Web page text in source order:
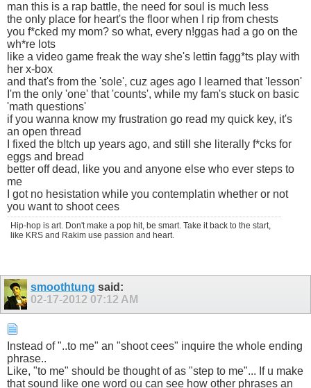
man this is a rap battle, the need for soul is much less
the only place for heart's the floor when I rip from chests
you f*cked my mom? so what, every n!ggas had a go on the
wh*re lots
like a video game freak the way she's lettin fagg*ts play with
her x-box
and that's from the 'sole', cuz ages ago I learned that 'lesson'
I'm the only 'one' that 'counts', while my fam's stuck on basic
'math questions'
if you wanna know my frustration go read my quick key, it's
an open thread
I fixed the b!tch up years ago, and still she literally f*cks for
eggs and bread
better off dead, like you and anyone else who ever steps to
me
I got no hesistation while you contemplatin whether or not
you want to shoot cees
Hip-hop is art. Don't make a pop hit, be smart. Take it back to the start,
like KRS and Rakim use passion and heart.
smoothtung said:
02-17-2012 07:12 AM
Instead of "..to me" an "shoot cees" inquire the whole ending
phrase..
Like, "to me" should be thought of as "step to me"... If u make
that sound like one word ou can see how other phrases an